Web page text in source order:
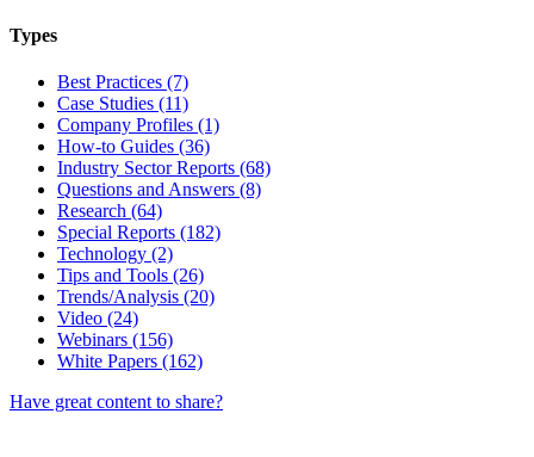
Types
Best Practices (7)
Case Studies (11)
Company Profiles (1)
How-to Guides (36)
Industry Sector Reports (68)
Questions and Answers (8)
Research (64)
Special Reports (182)
Technology (2)
Tips and Tools (26)
Trends/Analysis (20)
Video (24)
Webinars (156)
White Papers (162)
Have great content to share?